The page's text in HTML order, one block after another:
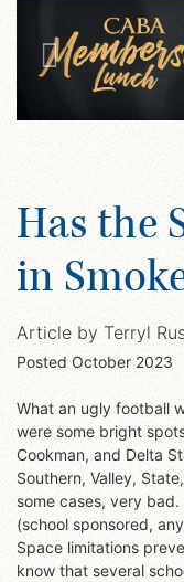
Has the
in
Article by Terryl
Posted October 2023
What an ugly football
were some bright
Cookman, and Delta
Southern, Valley,
some cases, very
(school sponsored,
Space limitations
know that several